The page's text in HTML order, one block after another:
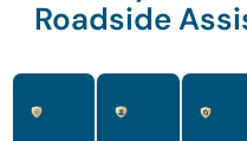
Roadside